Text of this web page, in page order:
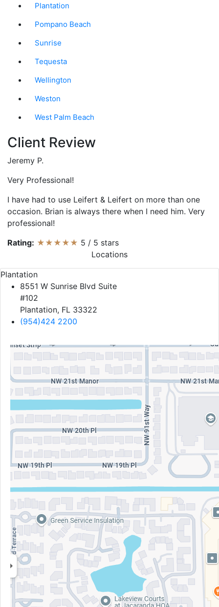
Plantation
Pompano Beach
Sunrise
Tequesta
Wellington
Weston
West Palm Beach
Client Review
Jeremy P.
Very Professional!
I have had to use Leifert & Leifert on more than one
occasion. Brian is always there when I need him. Very
professional!
Rating: ★★★★★ 5 / 5 stars
Locations
Plantation
8551 W Sunrise Blvd Suite
#102
Plantation, FL 33322
(954)424 2200